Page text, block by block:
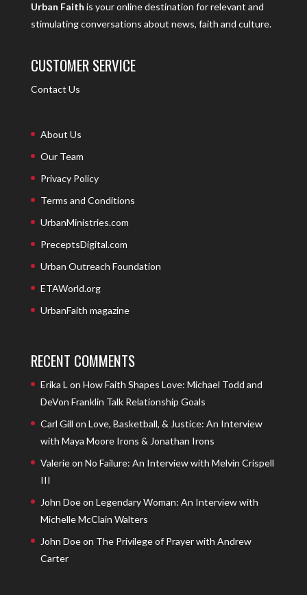
Urban Faith is your online destination for relevant and
stimulating conversations about news, faith and culture.
CUSTOMER SERVICE
Contact Us
About Us
Our Team
Privacy Policy
Terms and Conditions
UrbanMinistries.com
PreceptsDigital.com
Urban Outreach Foundation
ETAWorld.org
UrbanFaith magazine
RECENT COMMENTS
Erika L on How Faith Shapes Love: Michael Todd and
DeVon Franklin Talk Relationship Goals
Carl Gill on Love, Basketball, & Justice: An Interview
with Maya Moore Irons & Jonathan Irons
Valerieon No Failure: An Interview with Melvin Crispell
III
John Doeon Legendary Woman: An Interview with
Michelle McClain Walters
John Doeon The Privilege of Prayer with Andrew
Carter